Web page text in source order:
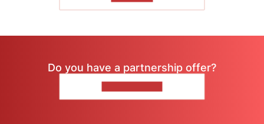
Do you have a partnership offer?